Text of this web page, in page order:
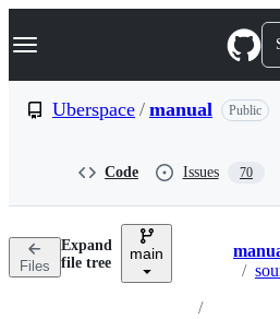
k
p
n
Navigation Menu
Uberspace / manual Public
Code Issues 70
Files
Expand
file tree
main
/
/